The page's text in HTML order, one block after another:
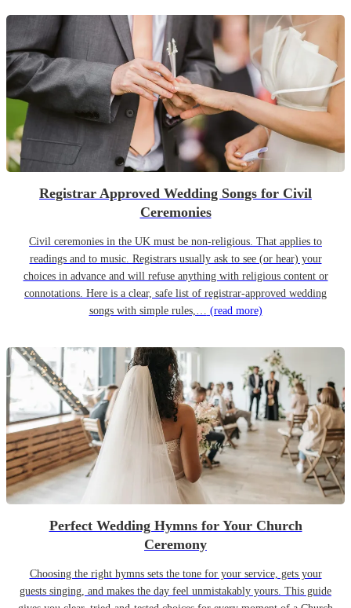
Registrar Approved Wedding Songs for Civil
Ceremonies
Civil ceremonies in the UK must be non-religious. That applies to
readings and to music. Registrars usually ask to see (or hear) your
choices in advance and will refuse anything with religious content or
connotations. Here is a clear, safe list of registrar-approved wedding
songs with simple rules,… (read more)
Perfect Wedding Hymns for Your Church
Ceremony
Choosing the right hymns sets the tone for your service, gets your
guests singing, and makes the day feel unmistakably yours. This guide